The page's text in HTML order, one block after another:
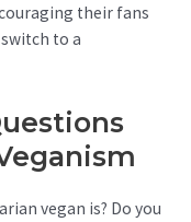
their fans
to a
vegan is? Do you